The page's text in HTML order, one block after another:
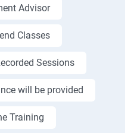
Advisor
Classes
Sessions
will be provided
Training